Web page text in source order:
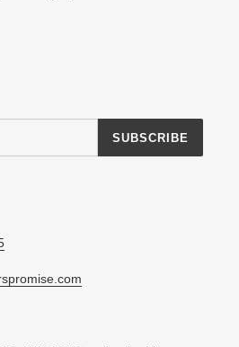
SUBSCRIBE